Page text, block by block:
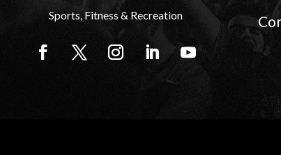
Sports, Fitness & Recreation